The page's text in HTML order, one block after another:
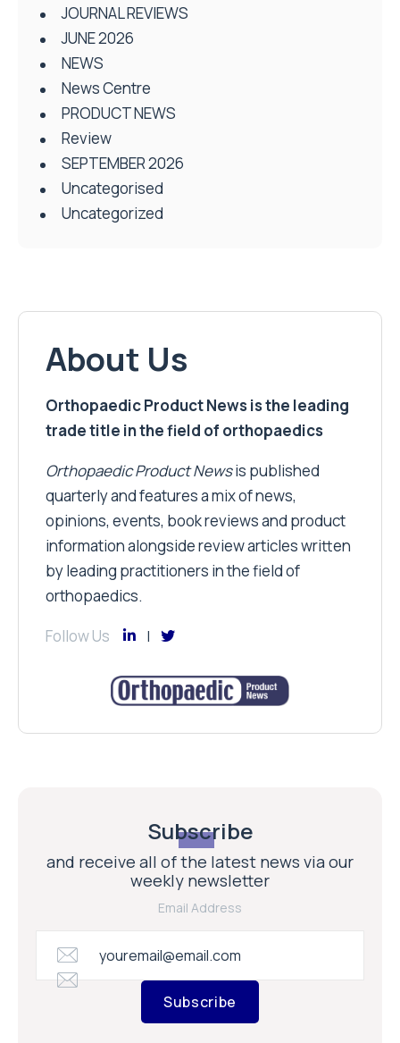
JOURNAL REVIEWS
JUNE 2026
NEWS
News Centre
PRODUCT NEWS
Review
SEPTEMBER 2026
Uncategorised
Uncategorized
About Us
Orthopaedic Product News is the leading
trade title in the field of orthopaedics
Orthopaedic Product Newsis published
quarterly and features a mix of news,
opinions, events, book reviews and product
information alongside review articles written
by leading practitioners in the field of
orthopaedics.
Follow Us
Subscribe
and receive all of the latest news via our
weekly newsletter
Email Address
Subscribe